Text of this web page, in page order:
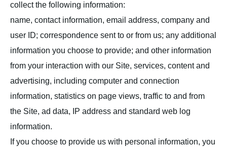
collect the following information:
name, contact information, email address, company and
user ID; correspondence sent to or from us; any additional
information you choose to provide; and other information
from your interaction with our Site, services, content and
advertising, including computer and connection
information, statistics on page views, traffic to and from
the Site, ad data, IP address and standard web log
information.
If you choose to provide us with personal information, you